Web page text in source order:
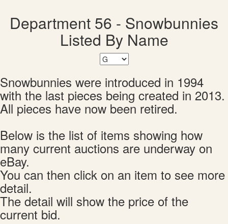
Department 56 - Snowbunnies
Listed By Name
Snowbunnies were introduced in 1994
with the last pieces being created in 2013.
All pieces have now been retired.
Below is the list of items showing how
many current auctions are underway on
eBay.
You can then click on an item to see more
detail.
The detail will show the price of the
current bid.